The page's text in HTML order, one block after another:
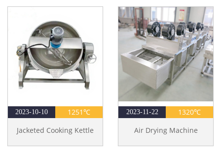
2023-10-10
1251℃
Jacketed Cooking Kettle
2023-11-22
1320℃
Air Drying Machine